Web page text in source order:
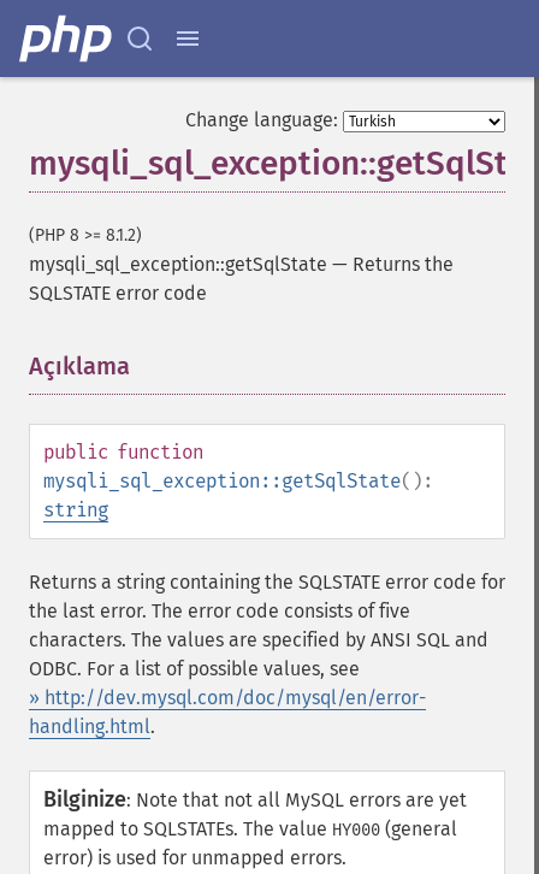
Change language:
(PHP 8 >= 8.1.2)
mysqli_sql_exception::getSqlState — Returns the
SQLSTATE error code
Açıklama
public function
mysqli_sql_exception::getSqlState():
string
Returns a string containing the SQLSTATE error code for
the last error. The error code consists of five
characters. The values are specified by ANSI SQL and
ODBC. For a list of possible values, see
» http://dev.mysql.com/doc/mysql/en/error-
handling.html.
Bilginize: Note that not all MySQL errors are yet
mapped to SQLSTATEs. The value HY000 (general
error) is used for unmapped errors.